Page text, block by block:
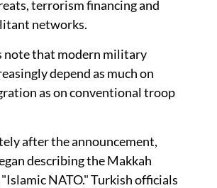
terrorism financing and
networks.
note that modern military
depend as much on
as on conventional troop
after the announcement,
describing the Makkah
NATO." Turkish officials